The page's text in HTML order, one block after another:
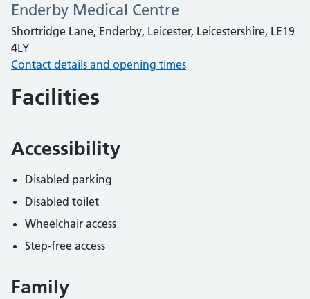
Enderby Medical Centre
Shortridge Lane, Enderby, Leicester, Leicestershire, LE19
4LY
Contact details and opening times
Facilities
Accessibility
Disabled parking
Disabled toilet
Wheelchair access
Step-free access
Family